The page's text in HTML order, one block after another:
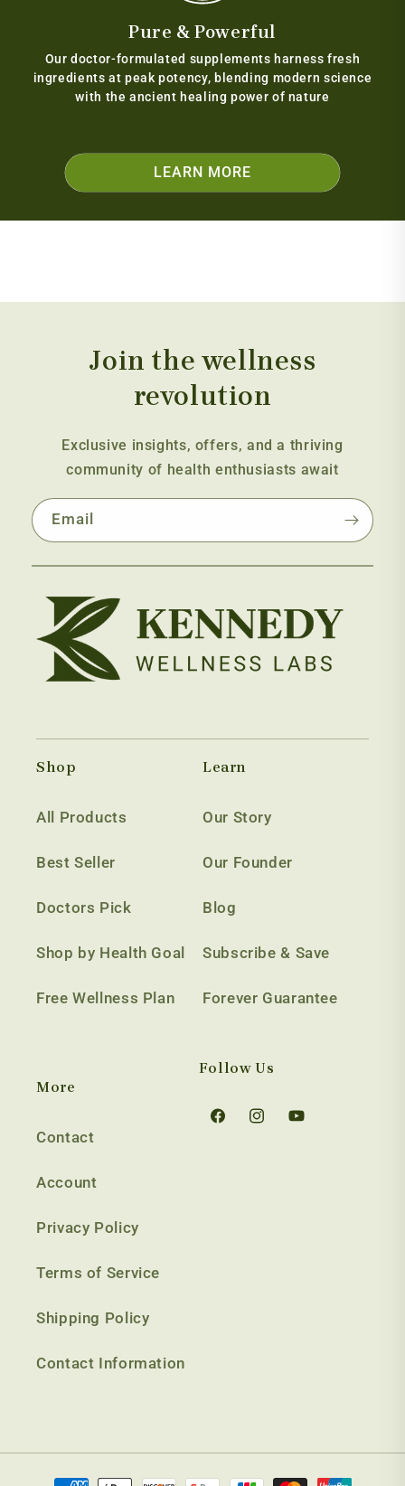
Pure & Powerful
Our doctor-formulated supplements harness fresh
ingredients at peak potency, blending modern science
with the ancient healing power of nature
LEARN MORE
Join the wellness
revolution
Exclusive insights, offers, and a thriving
community of health enthusiasts await
Email
Shop
All Products
Best Seller
Doctors Pick
Shop by Health Goal
Free Wellness Plan
Learn
Our Story
Our Founder
Blog
Subscribe & Save
Forever Guarantee
More
Contact
Account
Privacy Policy
Terms of Service
Shipping Policy
Contact Information
Follow Us
FacebookInstagramYouTube
Payment